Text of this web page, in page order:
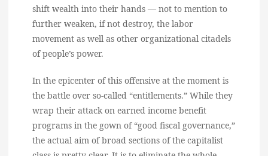
shift wealth into their hands — not to mention to
further weaken, if not destroy, the labor
movement as well as other organizational citadels
of people’s power.
In the epicenter of this offensive at the moment is
the battle over so-called “entitlements.” While they
wrap their attack on earned income benefit
programs in the gown of “good fiscal governance,”
the actual aim of broad sections of the capitalist